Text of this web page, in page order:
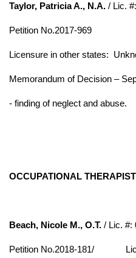
Taylor, Patricia A., N.A. / Lic.
Petition No.2017-969
Licensure in other states:
Memorandum of Decision –
- finding of neglect and abuse.
OCCUPATIONAL
Beach, Nicole M., O.T. / Lic. #:
Petition No.2018-181/